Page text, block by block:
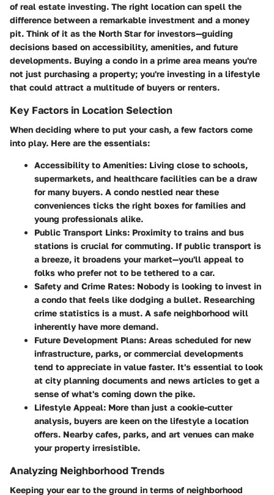
of real estate investing. The right location can spell the
difference between a remarkable investment and a money
pit. Think of it as the North Star for investors—guiding
decisions based on accessibility, amenities, and future
developments. Buying a condo in a prime area means you're
not just purchasing a property; you're investing in a lifestyle
that could attract a multitude of buyers or renters.
Key Factors in Location Selection
When deciding where to put your cash, a few factors come
into play. Here are the essentials:
Accessibility to Amenities: Living close to schools,
supermarkets, and healthcare facilities can be a draw
for many buyers. A condo nestled near these
conveniences ticks the right boxes for families and
young professionals alike.
Public Transport Links: Proximity to trains and bus
stations is crucial for commuting. If public transport is
a breeze, it broadens your market—you'll appeal to
folks who prefer not to be tethered to a car.
Safety and Crime Rates: Nobody is looking to invest in
a condo that feels like dodging a bullet. Researching
crime statistics is a must. A safe neighborhood will
inherently have more demand.
Future Development Plans: Areas scheduled for new
infrastructure, parks, or commercial developments
tend to appreciate in value faster. It's essential to look
at city planning documents and news articles to get a
sense of what's coming down the pike.
Lifestyle Appeal: More than just a cookie-cutter
analysis, buyers are keen on the lifestyle a location
offers. Nearby cafes, parks, and art venues can make
your property irresistible.
Analyzing Neighborhood Trends
Keeping your ear to the ground in terms of neighborhood